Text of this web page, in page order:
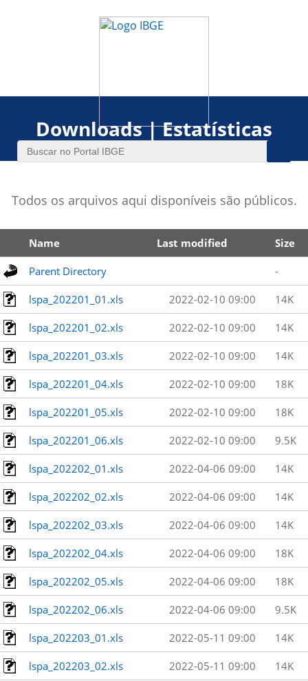
Downloads | Estatísticas
Todos os arquivos aqui disponíveis são públicos.
Name Last modified Size
Parent Directory -
lspa_202201_01.xls 2022-02-10 09:00 14K
lspa_202201_02.xls 2022-02-10 09:00 14K
lspa_202201_03.xls 2022-02-10 09:00 14K
lspa_202201_04.xls 2022-02-10 09:00 18K
lspa_202201_05.xls 2022-02-10 09:00 18K
lspa_202201_06.xls 2022-02-10 09:00 9.5K
lspa_202202_01.xls 2022-04-06 09:00 14K
lspa_202202_02.xls 2022-04-06 09:00 14K
lspa_202202_03.xls 2022-04-06 09:00 14K
lspa_202202_04.xls 2022-04-06 09:00 18K
lspa_202202_05.xls 2022-04-06 09:00 18K
lspa_202202_06.xls 2022-04-06 09:00 9.5K
lspa_202203_01.xls 2022-05-11 09:00 14K
lspa_202203_02.xls 2022-05-11 09:00 14K